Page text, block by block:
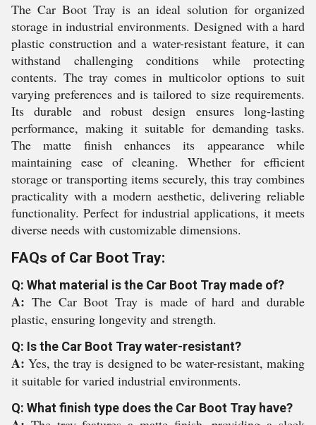
The Car Boot Tray is an ideal solution for organized
storage in industrial environments. Designed with a hard
plastic construction and a water-resistant feature, it can
withstand challenging conditions while protecting
contents. The tray comes in multicolor options to suit
varying preferences and is tailored to size requirements.
Its durable and robust design ensures long-lasting
performance, making it suitable for demanding tasks.
The matte finish enhances its appearance while
maintaining ease of cleaning. Whether for efficient
storage or transporting items securely, this tray combines
practicality with a modern aesthetic, delivering reliable
functionality. Perfect for industrial applications, it meets
diverse needs with customizable dimensions.
FAQs of Car Boot Tray:
Q: What material is the Car Boot Tray made of?
A: The Car Boot Tray is made of hard and durable
plastic, ensuring longevity and strength.
Q: Is the Car Boot Tray water-resistant?
A:Yes, the tray is designed to be water-resistant, making
it suitable for varied industrial environments.
Q: What finish type does the Car Boot Tray have?